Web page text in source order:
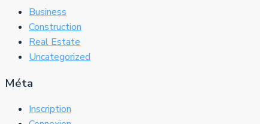
Business
Construction
Real Estate
Uncategorized
Méta
Inscription